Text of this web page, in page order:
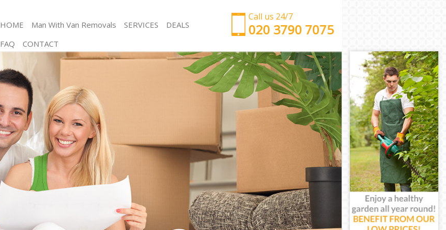
Call us 24/7
‎‎‎020 3790 7075
HOME Man With Van Removals SERVICES
Man and Van Childs Hill London
Storage Services Childs Hill London
Student Removals Childs Hill London
Home Removals Childs Hill London
Removals Childs Hill London
Industrial Removals Childs Hill London
Moving House Childs Hill London
Office Relocation Childs Hill London
Business Removals Childs Hill London
Moving Office Childs Hill London
Self Storage Childs Hill London
Movers and Packers Childs Hill London
Man with Van Childs Hill London
Office Removals Childs Hill London
Removal Van Hire Childs Hill London
Mobile Storage Childs Hill London
Packing Services Childs Hill London
Man with a Van Childs Hill London
Corporate Removals Childs Hill London
Commercial Removals Childs Hill London
Man and Van Hire Childs Hill London
Moving Van Hire Childs Hill London
Furniture Removals Childs Hill London
Van and Man Childs Hill London
Removals and Storage Childs Hill London
Moving Services Childs Hill London
DEALS
FAQ
CONTACT